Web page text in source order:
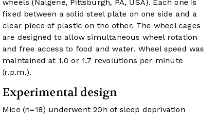
wheels (Nalgene, Pittsburgh, PA, USA). Each one is
fixed between a solid steel plate on one side and a
clear piece of plastic on the other. The wheel cages
are designed to allow simultaneous wheel rotation
and free access to food and water. Wheel speed was
maintained at 1.0 or 1.7 revolutions per minute
(r.p.m.).
Experimental design
Mice (n=18) underwent 20h of sleep deprivation